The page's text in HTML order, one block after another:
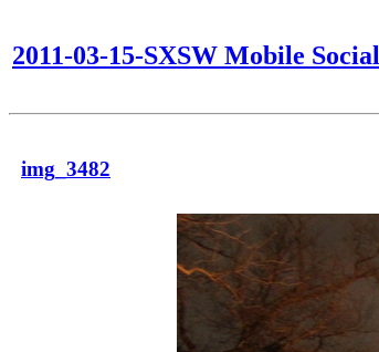
2011-03-15-SXSW Mobile Social
img_3482